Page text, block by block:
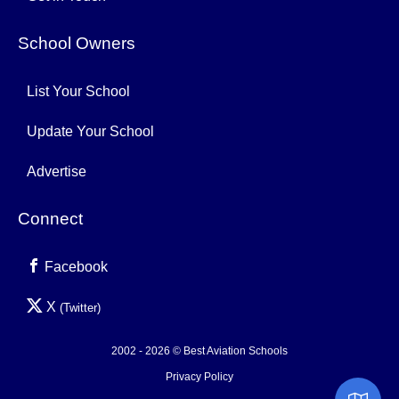
School Owners
List Your School
Update Your School
Advertise
Connect
Facebook
X (Twitter)
2002 - 2026 © Best Aviation Schools
Privacy Policy